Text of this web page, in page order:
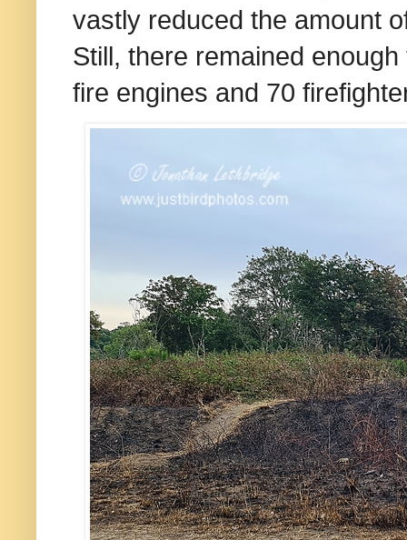
vastly reduced the amount
Still, there remained
fire engines and 70